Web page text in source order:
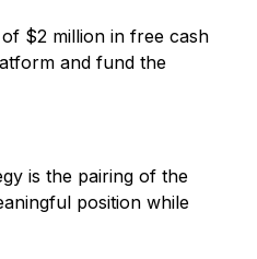
$2 million in free cash
and fund the
is the pairing of the
position while